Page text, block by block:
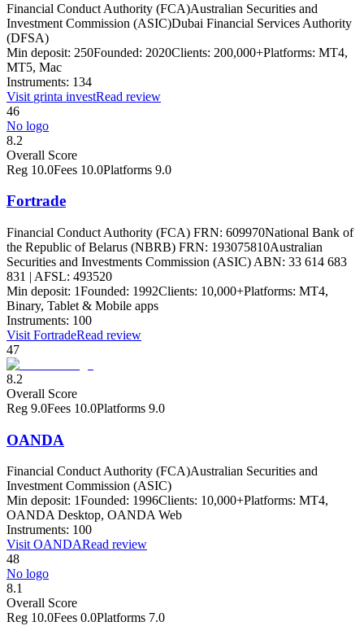
Financial Conduct Authority (FCA)Australian Securities and
Investment Commission (ASIC)Dubai Financial Services Authority
(DFSA)
Min deposit: 250Founded: 2020Clients: 200,000+Platforms: MT4,
MT5, Mac
Instruments: 134
Visit grinta investRead review
46
No logo
8.2
Overall Score
Reg 10.0Fees 10.0Platforms 9.0
Fortrade
Financial Conduct Authority (FCA) FRN: 609970National Bank of
the Republic of Belarus (NBRB) FRN: 193075810Australian
Securities and Investments Commission (ASIC) ABN: 33 614 683
831 | AFSL: 493520
Min deposit: 1Founded: 1992Clients: 10,000+Platforms: MT4,
Binary, Tablet & Mobile apps
Instruments: 100
Visit FortradeRead review
47
8.2
Overall Score
Reg 9.0Fees 10.0Platforms 9.0
OANDA
Financial Conduct Authority (FCA)Australian Securities and
Investment Commission (ASIC)
Min deposit: 1Founded: 1996Clients: 10,000+Platforms: MT4,
OANDA Desktop, OANDA Web
Instruments: 100
VisitOANDARead review
48
No logo
8.1
Overall Score
Reg 10.0Fees 0.0Platforms 7.0